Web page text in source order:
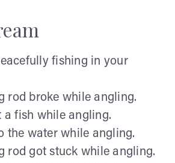
fishing in your
rod broke while angling.
a fish while angling.
the water while angling.
rod got stuck while angling.